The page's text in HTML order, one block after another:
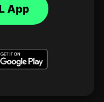
App